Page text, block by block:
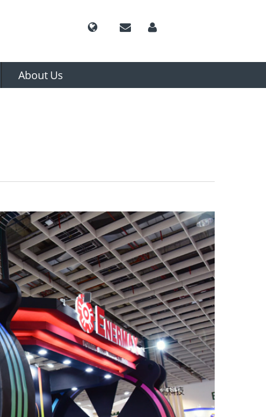
About Us